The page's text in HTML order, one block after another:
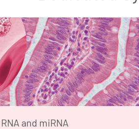
RNA and miRNA